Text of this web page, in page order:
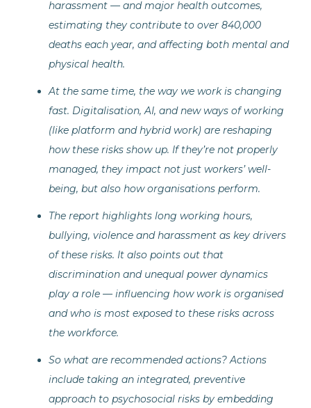
harassment — and major health outcomes,
estimating they contribute to over 840,000
deaths each year, and affecting both mental and
physical health.
At the same time, the way we work is changing
fast. Digitalisation, AI, and new ways of working
(like platform and hybrid work) are reshaping
how these risks show up. If they’re not properly
managed, they impact not just workers’ well-
being, but also how organisations perform.
The report highlights long working hours,
bullying, violence and harassment as key drivers
of these risks. It also points out that
discrimination and unequal power dynamics
play a role — influencing how work is organised
and who is most exposed to these risks across
the workforce.
So what are recommended actions? Actions
include taking an integrated, preventive
approach to psychosocial risks by embedding